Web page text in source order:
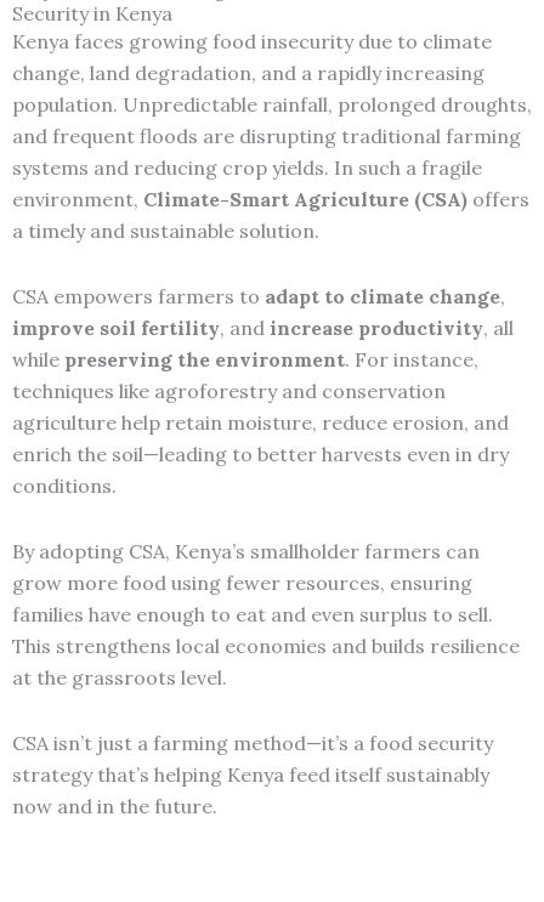
Security in Kenya
Kenya faces growing food insecurity due to climate
change, land degradation, and a rapidly increasing
population. Unpredictable rainfall, prolonged droughts,
and frequent floods are disrupting traditional farming
systems and reducing crop yields. In such a fragile
environment, Climate-Smart Agriculture (CSA) offers
a timely and sustainable solution.
CSA empowers farmers to adapt to climate change,
improve soil fertility, and increase productivity, all
while preserving the environment. For instance,
techniques like agroforestry and conservation
agriculture help retain moisture, reduce erosion, and
enrich the soil—leading to better harvests even in dry
conditions.
By adopting CSA, Kenya’s smallholder farmers can
grow more food using fewer resources, ensuring
families have enough to eat and even surplus to sell.
This strengthens local economies and builds resilience
at the grassroots level.
CSA isn’t just a farming method—it’s a food security
strategy that’s helping Kenya feed itself sustainably
now and in the future.